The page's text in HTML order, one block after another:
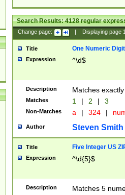
Search Results:4128regular
Change page: Displaying page
Title One Numeric Digit
Expression ^\d$
Description Matches
Matches 1 | 2 | 3
Non-Matches a | 324 |
Author Steven Smith
Title Five Integer US
Expression ^\d{5}$
Description Matches 5